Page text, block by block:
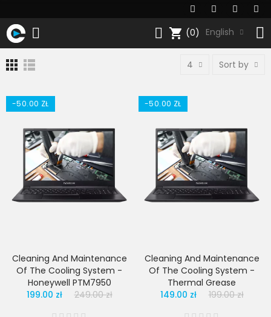
shopping_cart (0) English
4 Sort by
-50.00 ZŁ
Cleaning And Maintenance
Of The Cooling System -
Honeywell PTM7950
199.00 zł
249.00 zł
-50.00 ZŁ
Cleaning And Maintenance
Of The Cooling System -
Thermal Grease
149.00 zł
199.00 zł